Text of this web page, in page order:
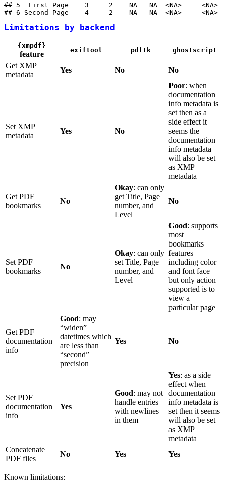
## 5  First Page    3     2    NA   NA  <NA>     <NA>
## 6 Second Page    4     2    NA   NA  <NA>     <NA>
Limitations by backend
{xmpdf}
feature exiftool pdftk ghostscript
Get XMP
metadata
Yes No No
Set XMP
metadata
Yes No
Poor: when
documentation
info metadata is
set then as a
side effect it
seems the
documentation
info metadata
will also be set
as XMP
metadata
Get PDF
bookmarks
No
Okay: can only
get Title, Page
number, and
Level
No
Set PDF
bookmarks
No
Okay: can only
set Title, Page
number, and
Level
Good: supports
most
bookmarks
features
including color
and font face
but only action
supported is to
view a
particular page
Get PDF
documentation
info
Good: may
“widen”
datetimes which
are less than
“second”
precision
Yes No
Set PDF
documentation
info
Yes
Good: may not
handle entries
with newlines
in them
Yes: as a side
effect when
documentation
info metadata is
set then it seems
will also be set
as XMP
metadata
Concatenate
PDF files
No Yes Yes
Known limitations: